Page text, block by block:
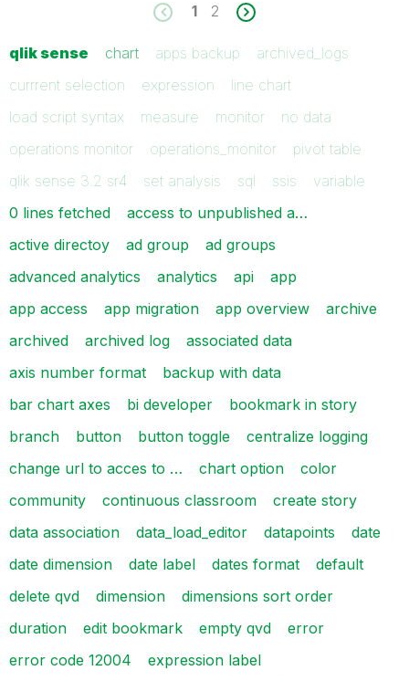
1 2
qlik sense chart apps backup
archived_logs
currrent selection
expression
line chart
load script syntax
measure monitor
no data
operations monitor
operations_monitor
pivot table
qlik sense 3.2 sr4
set analysis sql ssis
variable
0 lines fetched
access to unpublished a…
active directoy
ad group
ad groups
advanced analytics
analytics api
app
app access
app migration app overview
archive
archived
archived log
associated data
axis number format
backup with data
bar chart axes
bi developer
bookmark in story
branch
button button toggle
centralize logging
change url to acces to …
chart option
color
community
continuous classroom
create story
data association
data_load_editor datapoints
date
date dimension
date label dates format
default
delete qvd
dimension
dimensions sort order
duration
edit bookmark empty qvd
error
error code 12004
expression label